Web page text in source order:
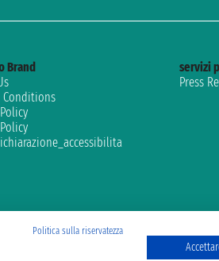
Brand
Conditions
servizi
Press
Politica sulla riservatezza